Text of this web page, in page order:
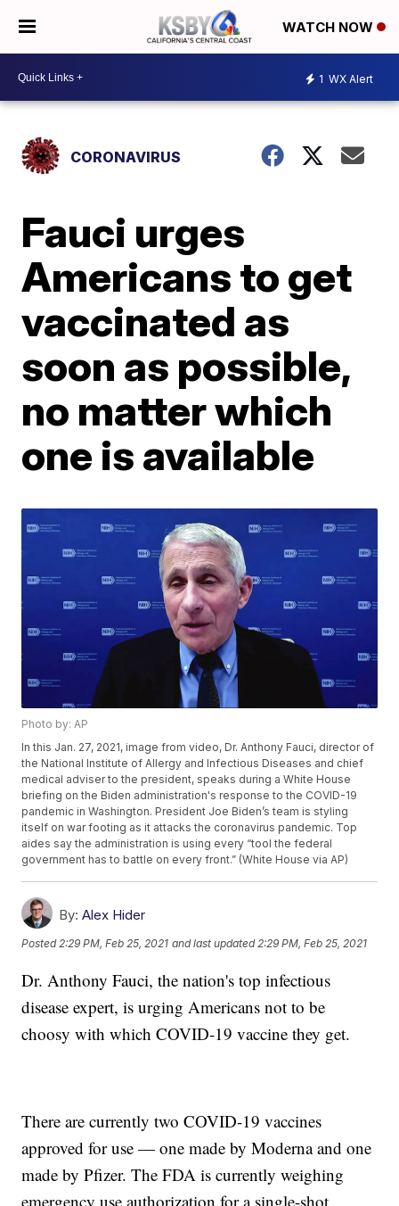
WATCH NOW
1 WX Alert
CORONAVIRUS
Fauci urges
Americans to get
vaccinated as
soon as possible,
no matter which
one is available
Photo by: AP
In this Jan. 27, 2021, image from video, Dr. Anthony Fauci, director of
the National Institute of Allergy and Infectious Diseases and chief
medical adviser to the president, speaks during a White House
briefing on the Biden administration's response to the COVID-19
pandemic in Washington. President Joe Biden’s team is styling
itself on war footing as it attacks the coronavirus pandemic. Top
aides say the administration is using every “tool the federal
government has to battle on every front.” (White House via AP)
By: Alex Hider
Posted 2:29 PM, Feb 25, 2021 and last updated 2:29 PM, Feb 25, 2021
Dr. Anthony Fauci, the nation's top infectious
disease expert, is urging Americans not to be
choosy with which COVID-19 vaccine they get.
There are currently two COVID-19 vaccines
approved for use — one made by Moderna and one
made by Pfizer. The FDA is currently weighing
emergency use authorization for a single-shot